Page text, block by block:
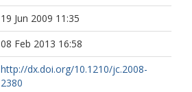
19 Jun 2009 11:35
08 Feb 2013 16:58
http://dx.doi.org/10.1210/jc.2008-
2380